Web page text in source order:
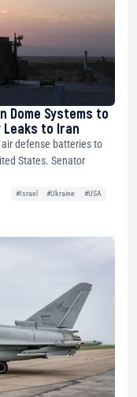
Dome Systems to
Leaks to Iran
defense batteries to
States. Senator
#Israel #Ukraine
#USA